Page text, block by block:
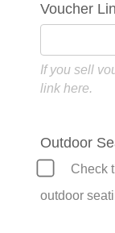
Voucher
If you sell
link here.
Outdoor
Check
outdoor